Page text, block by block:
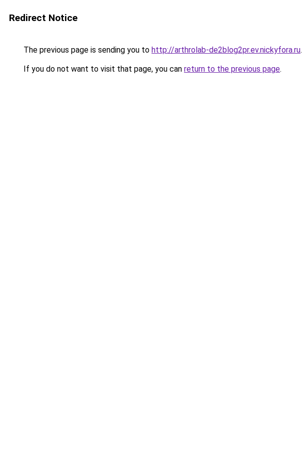
Redirect Notice
The previous page is sending you to http://arthrolab-de2blog2pr.ev.nickyfora.ru.
If you do not want to visit that page, you can return to the previous page.